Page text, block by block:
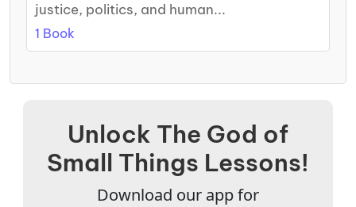
justice, politics, and human...
1 Book
Unlock The God of
Small Things Lessons!
Download our app for